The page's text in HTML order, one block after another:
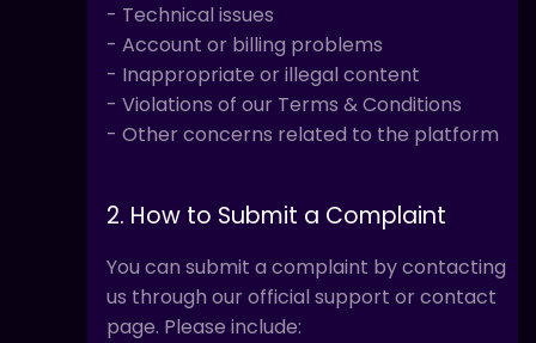
- Technical issues
- Account or billing problems
- Inappropriate or illegal content
- Violations of our Terms & Conditions
- Other concerns related to the platform
2. How to Submit a Complaint
You can submit a complaint by contacting
us through our official support or contact
page. Please include: